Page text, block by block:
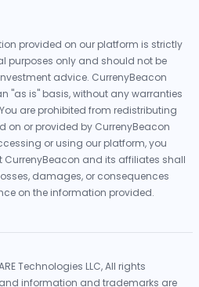
provided on our platform is strictly
purposes only and should not be
advice. CurrenyBeacon
"as is" basis, without any warranties
are prohibited from redistributing
on or provided by CurrenyBeacon
or using our platform, you
and its affiliates shall
damages, or consequences
on the information provided.
Technologies LLC, All rights
information and trademarks are